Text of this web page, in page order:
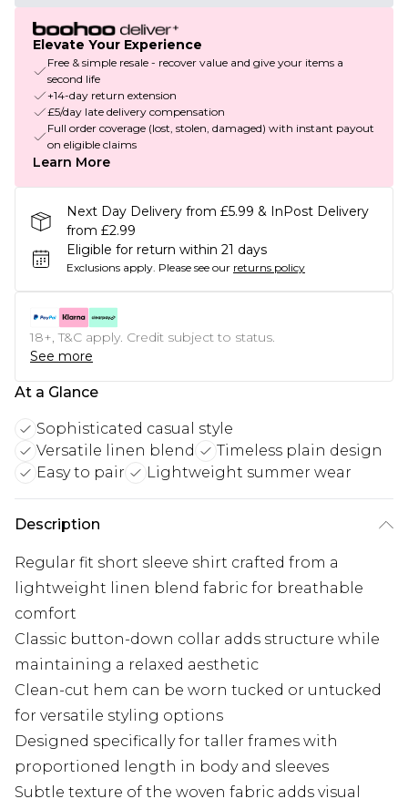
Elevate Your Experience
Free & simple resale - recover value and give your items a
second life
+14-day return extension
£5/day late delivery compensation
Full order coverage (lost, stolen, damaged) with instant payout
on eligible claims
Learn More
Next Day Delivery from £5.99 & InPost Delivery
from £2.99
Eligible for return within 21 days
Exclusions apply. Please see our returns policy
18+, T&C apply. Credit subject to status.
See more
At a Glance
Sophisticated casual style
Versatile linen blend
Timeless plain design
Easy to pair
Lightweight summer wear
Description
Regular fit short sleeve shirt crafted from a
lightweight linen blend fabric for breathable
comfort
Classic button-down collar adds structure while
maintaining a relaxed aesthetic
Clean-cut hem can be worn tucked or untucked
for versatile styling options
Designed specifically for taller frames with
proportioned length in body and sleeves
Subtle texture of the woven fabric adds visual